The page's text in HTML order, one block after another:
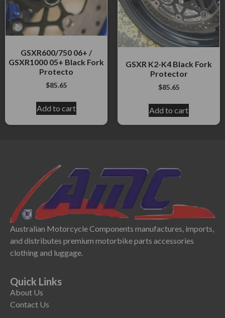
GSXR600/750 06+ /
GSXR1000 05+ Black Fork
Protecto
$85.65
Add to cart
GSXR K2-K4 Black Fork
Protector
$85.65
Add to cart
Australian Motorcycle Components manufactures, imports,
and distributes premium motorbike parts accessories
clothing and luggage.
Quick Links
About Us
Contact Us